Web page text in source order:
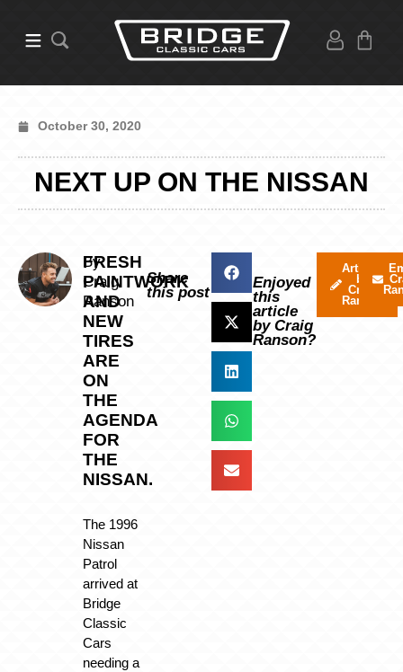
October 30, 2020
NEXT UP ON THE NISSAN
By
Craig
Ranson
FRESH
PAINTWORK
AND
NEW
TIRES
ARE
ON
THE
AGENDA
FOR
THE
NISSAN.
The 1996
Nissan
Patrol
arrived at
Bridge
Classic
Cars
needing a
Share
this post
Enjoyed
this
article
by Craig
Ranson?
Articles
by
Craig
Ranson